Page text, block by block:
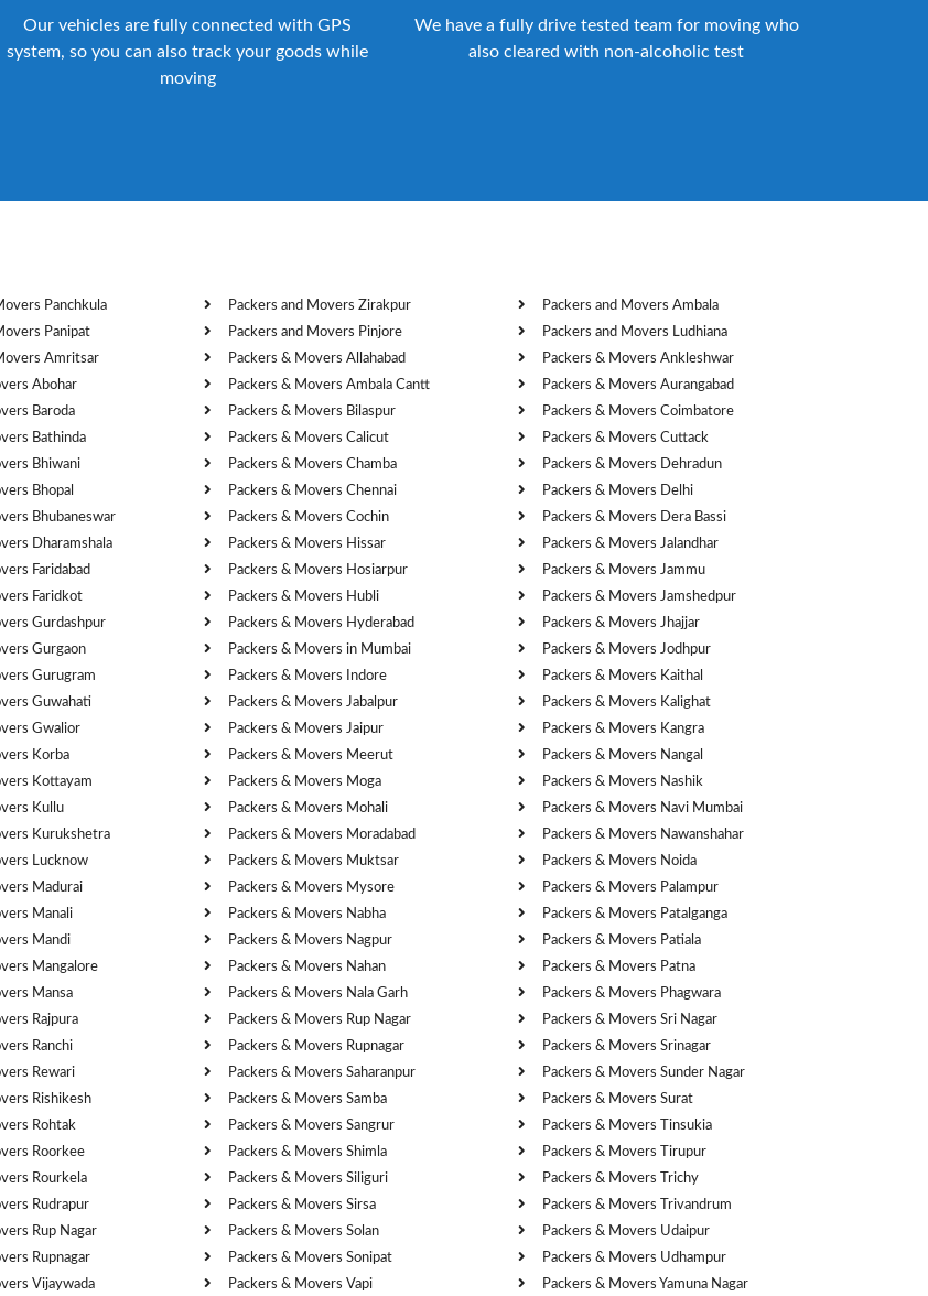
Our vehicles are fully connected with GPS
system, so you can also track your goods while
moving
We have a fully drive tested team for moving who
also cleared with non-alcoholic test
Panchkula
Panipat
Amritsar
Abohar
Baroda
Bathinda
Bhiwani
Bhopal
Bhubaneswar
Dharamshala
Faridabad
Faridkot
Gurdashpur
Gurgaon
Gurugram
Guwahati
Gwalior
Korba
Kottayam
Kullu
Kurukshetra
Lucknow
Madurai
Manali
Mandi
Mangalore
Mansa
Rajpura
Ranchi
Rewari
Rishikesh
Rohtak
Roorkee
Rourkela
Rudrapur
Rup Nagar
Rupnagar
Vijaywada
Packers and Movers Zirakpur
Packers and Movers Pinjore
Packers & Movers Allahabad
Packers & Movers Ambala Cantt
Packers & Movers Bilaspur
Packers & Movers Calicut
Packers & Movers Chamba
Packers & Movers Chennai
Packers & Movers Cochin
Packers & Movers Hissar
Packers & Movers Hosiarpur
Packers & Movers Hubli
Packers & Movers Hyderabad
Packers & Movers in Mumbai
Packers & Movers Indore
Packers & Movers Jabalpur
Packers & Movers Jaipur
Packers & Movers Meerut
Packers & Movers Moga
Packers & Movers Mohali
Packers & Movers Moradabad
Packers & Movers Muktsar
Packers & Movers Mysore
Packers & Movers Nabha
Packers & Movers Nagpur
Packers & Movers Nahan
Packers & Movers Nala Garh
Packers & Movers Rup Nagar
Packers & Movers Rupnagar
Packers & Movers Saharanpur
Packers & Movers Samba
Packers & Movers Sangrur
Packers & Movers Shimla
Packers & Movers Siliguri
Packers & Movers Sirsa
Packers & Movers Solan
Packers & Movers Sonipat
Packers & Movers Vapi
Packers and Movers Ambala
Packers and Movers Ludhiana
Packers & Movers Ankleshwar
Packers & Movers Aurangabad
Packers & Movers Coimbatore
Packers & Movers Cuttack
Packers & Movers Dehradun
Packers & Movers Delhi
Packers & Movers Dera Bassi
Packers & Movers Jalandhar
Packers & Movers Jammu
Packers & Movers Jamshedpur
Packers & Movers Jhajjar
Packers & Movers Jodhpur
Packers & Movers Kaithal
Packers & Movers Kalighat
Packers & Movers Kangra
Packers & Movers Nangal
Packers & Movers Nashik
Packers & Movers Navi Mumbai
Packers & Movers Nawanshahar
Packers & Movers Noida
Packers & Movers Palampur
Packers & Movers Patalganga
Packers & Movers Patiala
Packers & Movers Patna
Packers & Movers Phagwara
Packers & Movers Sri Nagar
Packers & Movers Srinagar
Packers & Movers Sunder Nagar
Packers & Movers Surat
Packers & Movers Tinsukia
Packers & Movers Tirupur
Packers & Movers Trichy
Packers & Movers Trivandrum
Packers & Movers Udaipur
Packers & Movers Udhampur
Packers & Movers Yamuna Nagar